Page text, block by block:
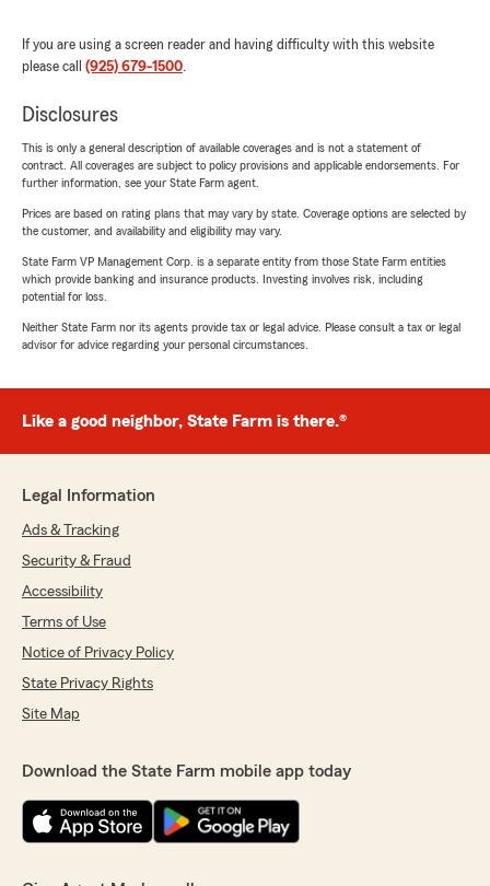
If you are using a screen reader and having difficulty with this website
please call (925) 679-1500.
Disclosures
This is only a general description of available coverages and is not a statement of
contract. All coverages are subject to policy provisions and applicable endorsements. For
further information, see your State Farm agent.
Prices are based on rating plans that may vary by state. Coverage options are selected by
the customer, and availability and eligibility may vary.
State Farm VP Management Corp. is a separate entity from those State Farm entities
which provide banking and insurance products. Investing involves risk, including
potential for loss.
Neither State Farm nor its agents provide tax or legal advice. Please consult a tax or legal
advisor for advice regarding your personal circumstances.
Like a good neighbor, State Farm is there.®
Legal Information
Ads & Tracking
Security & Fraud
Accessibility
Terms of Use
Notice of Privacy Policy
State Privacy Rights
Site Map
Download the State Farm mobile app today